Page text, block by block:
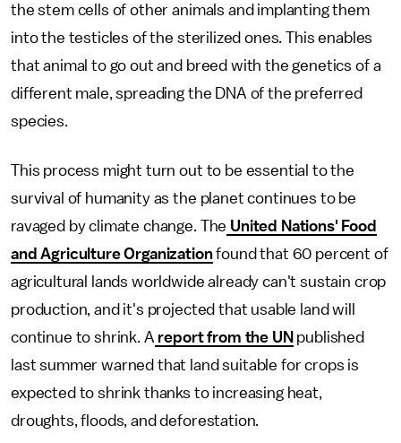
the stem cells of other animals and implanting them
into the testicles of the sterilized ones. This enables
that animal to go out and breed with the genetics of a
different male, spreading the DNA of the preferred
species.
This process might turn out to be essential to the
survival of humanity as the planet continues to be
ravaged by climate change. The United Nations' Food
and Agriculture Organizationfound that 60 percent of
agricultural lands worldwide already can't sustain crop
production, and it's projected that usable land will
continue to shrink. A report from the UN published
last summer warned that land suitable for crops is
expected to shrink thanks to increasing heat,
droughts, floods, and deforestation.